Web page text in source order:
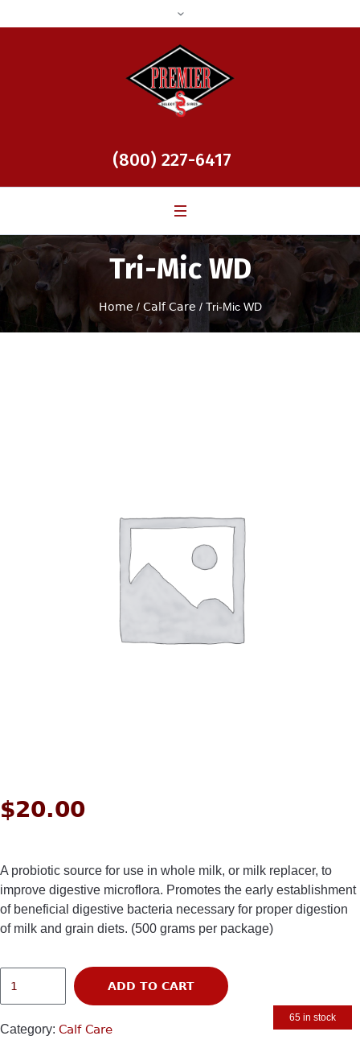
(800) 227-6417
Tri-Mic WD
Home / Calf Care / Tri-Mic WD
$20.00
A probiotic source for use in whole milk, or milk replacer, to
improve digestive microflora. Promotes the early establishment
of beneficial digestive bacteria necessary for proper digestion
of milk and grain diets. (500 grams per package)
65 in stock
ADD TO CART
Category: Calf Care